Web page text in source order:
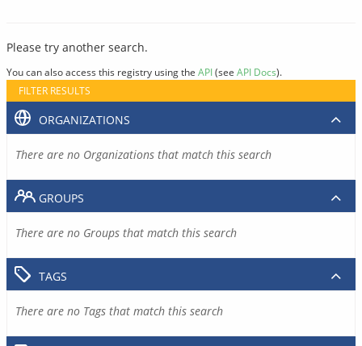
Please try another search.
You can also access this registry using the API(see API Docs).
FILTER RESULTS
ORGANIZATIONS
There are no Organizations that match this search
GROUPS
There are no Groups that match this search
TAGS
There are no Tags that match this search